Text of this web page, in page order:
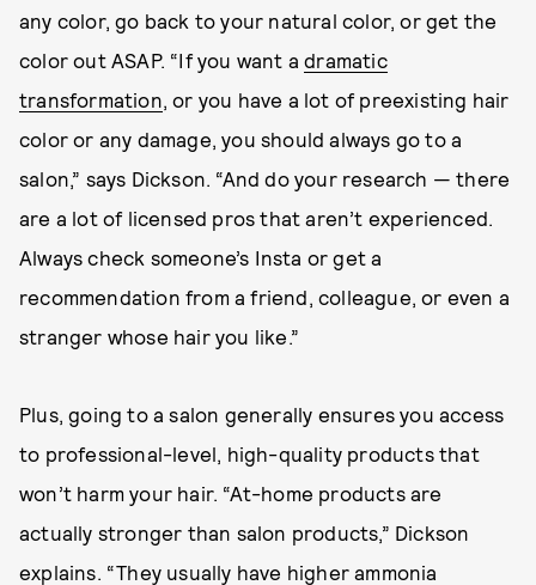
any color, go back to your natural color, or get the
color out ASAP. “If you want adramatic
transformation , or you have a lot of preexisting hair
color or any damage, you should always go to a
salon,” says Dickson. “And do your research — there
are a lot of licensed pros that aren’t experienced.
Always check someone’s Insta or get a
recommendation from a friend, colleague, or even a
stranger whose hair you like.”
Plus, going to a salon generally ensures you access
to professional-level, high-quality products that
won’t harm your hair. “At-home products are
actually stronger than salon products,” Dickson
explains. “They usually have higher ammonia